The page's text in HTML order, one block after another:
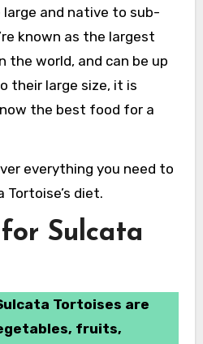
known as the largest
the world, and can be up
their large size, it is
the best food for a
everything you need to
diet.
Sulcata
Tortoises are
fruits,